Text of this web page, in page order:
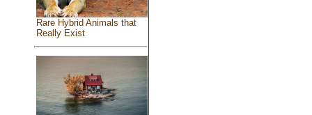
Rare Hybrid Animals that
Really Exist